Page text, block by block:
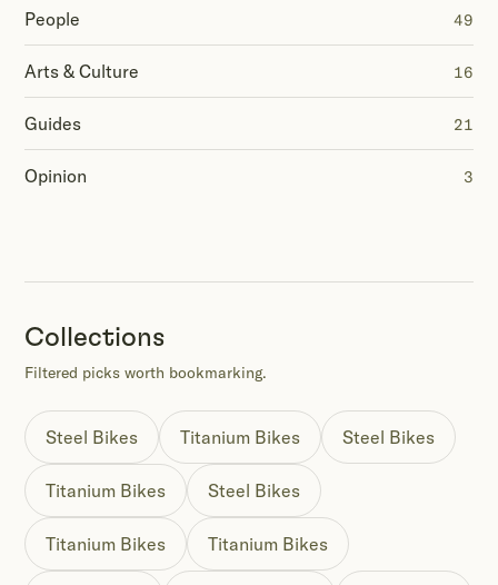
People 49
Arts & Culture 16
Guides 21
Opinion 3
Collections
Filtered picks worth bookmarking.
Steel Bikes Titanium Bikes Steel Bikes
Titanium Bikes Steel Bikes
Titanium Bikes Titanium Bikes